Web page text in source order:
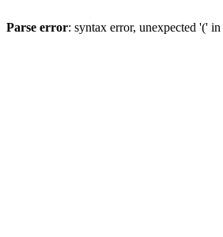
Parse error: syntax error, unexpected '(' in